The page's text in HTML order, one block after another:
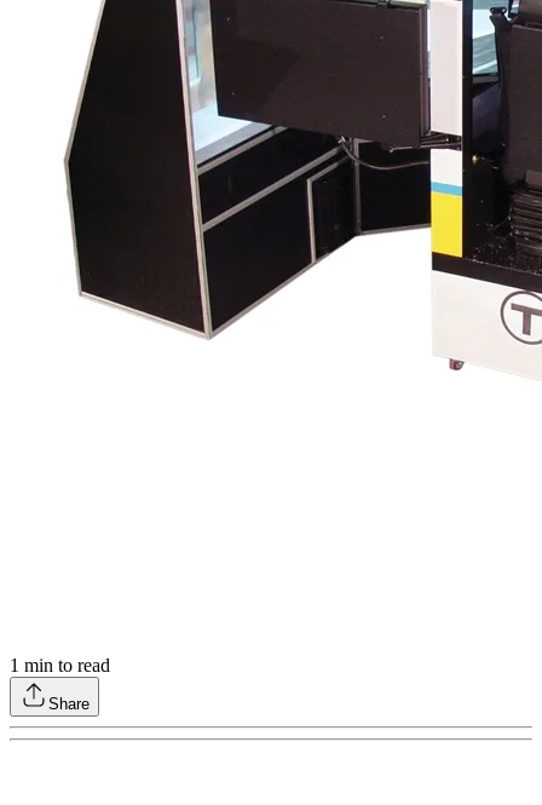
1 min to read
Share